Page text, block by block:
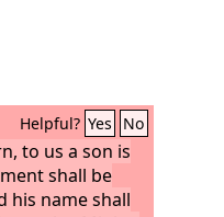
Helpful? Yes No
to us a son is
shall be
his name shall